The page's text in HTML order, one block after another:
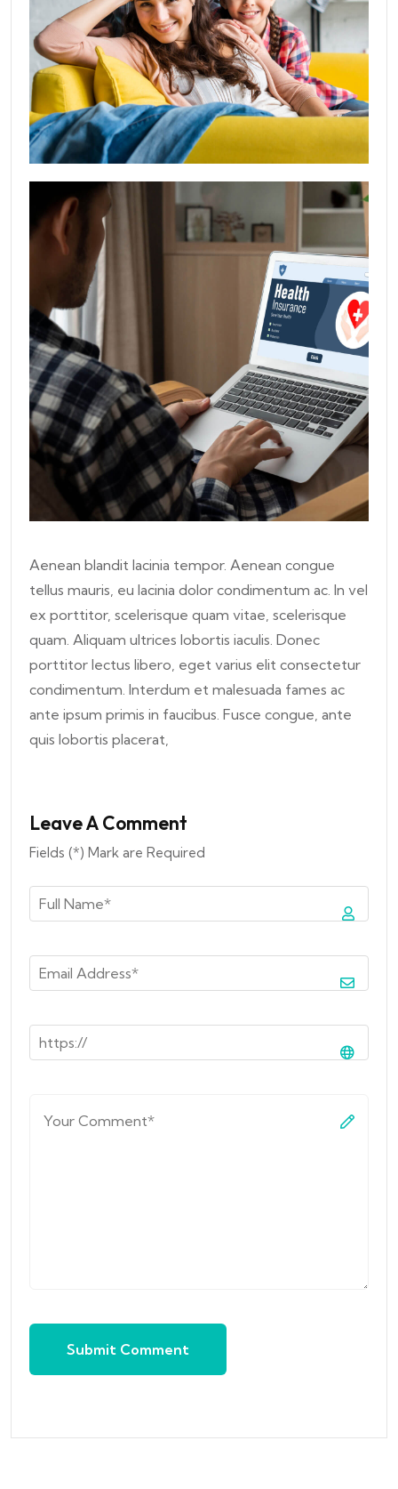
Aenean blandit lacinia tempor. Aenean congue
tellus mauris, eu lacinia dolor condimentum ac. In vel
ex porttitor, scelerisque quam vitae, scelerisque
quam. Aliquam ultrices lobortis iaculis. Donec
porttitor lectus libero, eget varius elit consectetur
condimentum. Interdum et malesuada fames ac
ante ipsum primis in faucibus. Fusce congue, ante
quis lobortis placerat,
Leave A Comment
Fields (*) Mark are Required
Submit Comment